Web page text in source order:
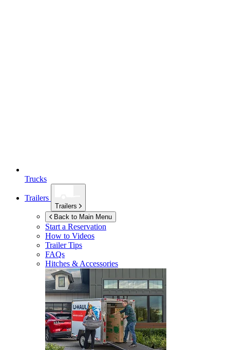
Trucks
Trailers
Trailers
Back to Main Menu
Start a Reservation
How to Videos
Trailer Tips
FAQs
Hitches & Accessories